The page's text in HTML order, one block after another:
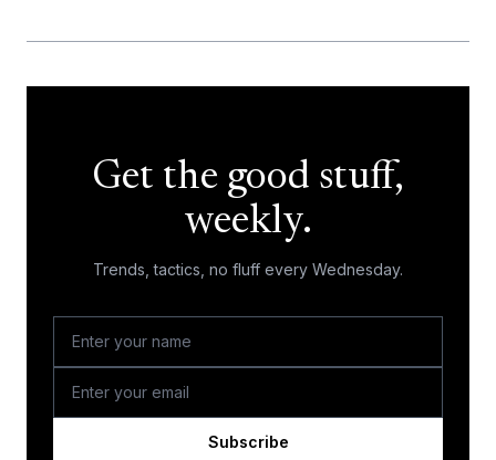
Get the good stuff,
weekly.
Trends, tactics, no fluff every Wednesday.
Subscribe